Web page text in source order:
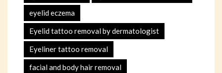
eyelid eczema
Eyelid tattoo removal by dermatologist
Eyeliner tattoo removal
facial and body hair removal